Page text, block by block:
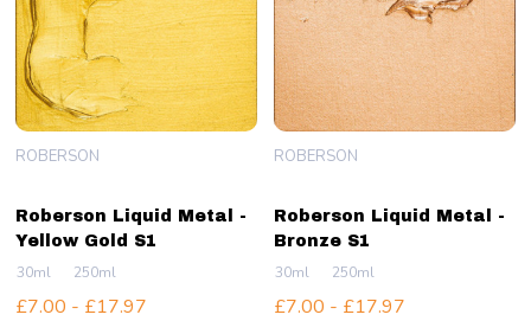
Roberson Liquid Metal -
Yellow Gold S1
ROBERSON
30ml 250ml
£7.00 - £17.97
Roberson Liquid Metal -
Bronze S1
ROBERSON
30ml 250ml
£7.00 - £17.97